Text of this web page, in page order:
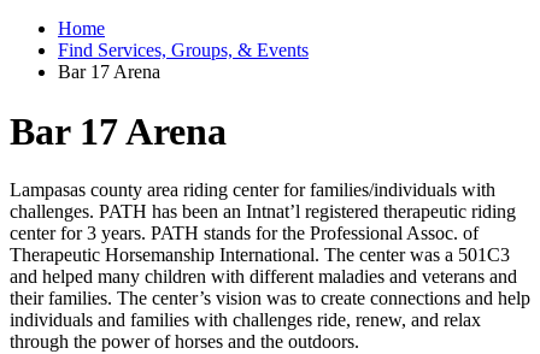
Home
Find Services, Groups, & Events
Bar 17 Arena
Bar 17 Arena
Lampasas county area riding center for families/individuals with
challenges. PATH has been an Intnat’l registered therapeutic riding
center for 3 years. PATH stands for the Professional Assoc. of
Therapeutic Horsemanship International. The center was a 501C3
and helped many children with different maladies and veterans and
their families. The center’s vision was to create connections and help
individuals and families with challenges ride, renew, and relax
through the power of horses and the outdoors.